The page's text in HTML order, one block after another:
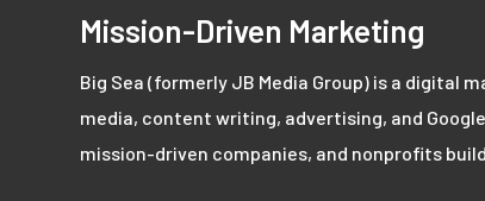
Mission-Driven Marketing
Big Sea (formerly JB Media Group) is a digital
media, content writing, advertising, and
mission-driven companies, and nonprofits